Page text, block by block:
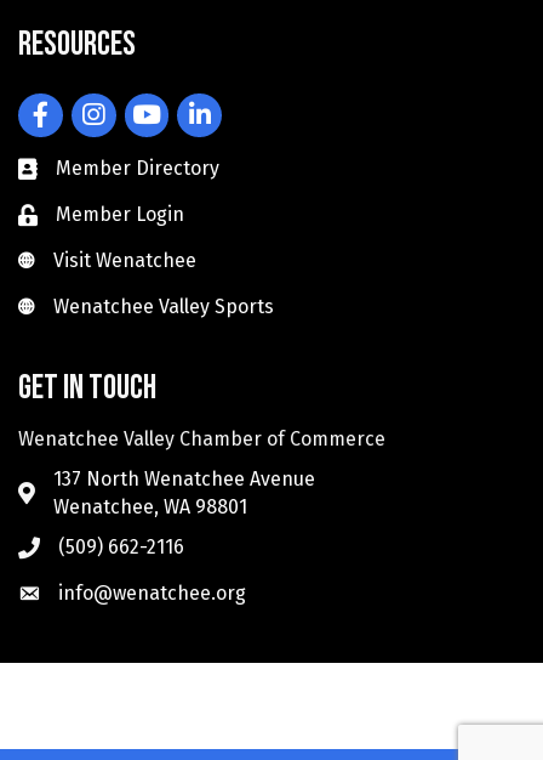
Resources
FacebookInstagramYouTubeLinkedIn
Member Directory
Member Login
Visit Wenatchee
Visit Wenatchee
Wenatchee Valley Sports
Wenatchee Valley Sports
Get in touch
Wenatchee Valley Chamber of Commerce
137 North Wenatchee Avenue
Wenatchee, WA 98801
(509) 662-2116
info@wenatchee.org